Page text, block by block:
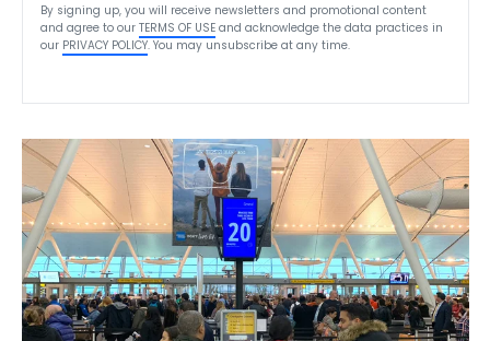
By signing up, you will receive newsletters and promotional content
and agree to our TERMS OF USE and acknowledge the data practices in
our PRIVACY POLICY. You may unsubscribe at any time.